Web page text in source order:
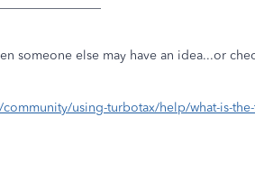
someone else may have an idea...or
using-turbotax/help/what-is-